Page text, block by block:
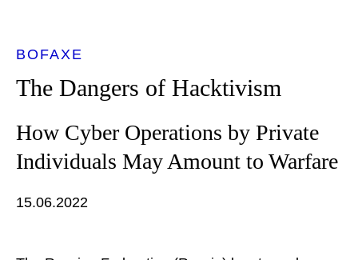
BOFAXE
The Dangers of Hacktivism
How Cyber Operations by Private
Individuals May Amount to Warfare
15.06.2022